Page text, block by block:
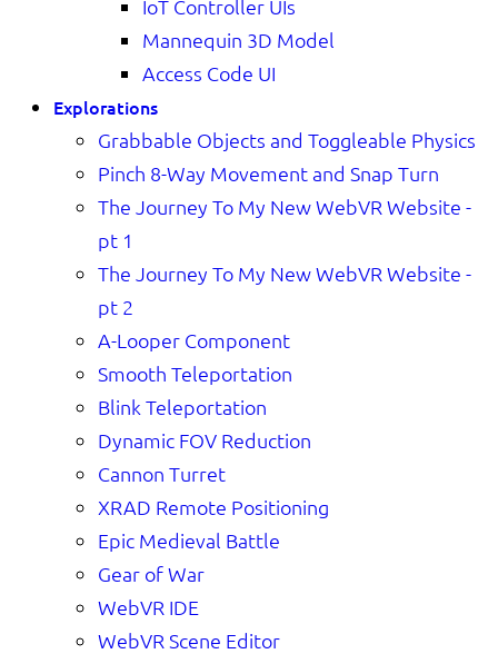
IoT Controller UIs
Mannequin 3D Model
Access Code UI
Explorations
Grabbable Objects and Toggleable Physics
Pinch 8-Way Movement and Snap Turn
The Journey To My New WebVR Website -
pt 1
The Journey To My New WebVR Website -
pt 2
A-Looper Component
Smooth Teleportation
Blink Teleportation
Dynamic FOV Reduction
Cannon Turret
XRAD Remote Positioning
Epic Medieval Battle
Gear of War
WebVR IDE
WebVR Scene Editor